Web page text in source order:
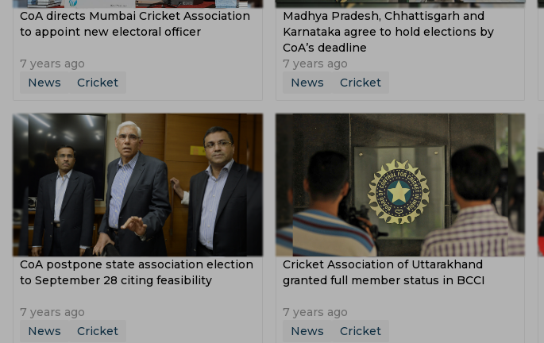
CoA directs Mumbai Cricket Association
to appoint new electoral officer
7 years ago
News
Cricket
Madhya Pradesh, Chhattisgarh and
Karnataka agree to hold elections by
CoA’s deadline
7 years ago
News
Cricket
CoA postpone state association election
to September 28 citing feasibility
7 years ago
News
Cricket
Cricket Association of Uttarakhand
granted full member status in BCCI
7 years ago
News
Cricket